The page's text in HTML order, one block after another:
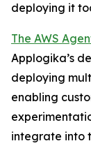
deploying it
The AWS
Applogika’s
deploying
enabling
integrate into